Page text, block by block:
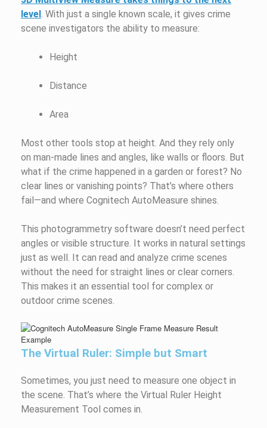
level . With just a single known scale, it gives crime
scene investigators the ability to measure:
Height
Distance
Area
Most other tools stop at height. And they rely only
on man-made lines and angles, like walls or floors. But
what if the crime happened in a garden or forest? No
clear lines or vanishing points? That’s where others
fail—and where Cognitech AutoMeasure shines.
This photogrammetry software doesn’t need perfect
angles or visible structure. It works in natural settings
just as well. It can read and analyze crime scenes
without the need for straight lines or clear corners.
This makes it an essential tool for complex or
outdoor crime scenes.
The Virtual Ruler: Simple but Smart
Sometimes, you just need to measure one object in
the scene. That’s where the Virtual Ruler Height
Measurement Tool comes in.